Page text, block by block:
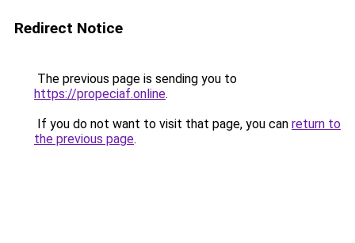
Redirect Notice
The previous page is sending you to
https://propeciaf.online.
If you do not want to visit that page, you can return to
the previous page.